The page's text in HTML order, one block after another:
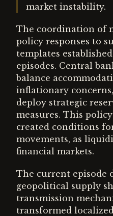
market instability.
The coordination of
policy responses to
templates
episodes. Central
balance
inflationary
deploy strategic
measures. This
created conditions
movements, as
financial markets.
The current episode
geopolitical supply
transmission
transformed